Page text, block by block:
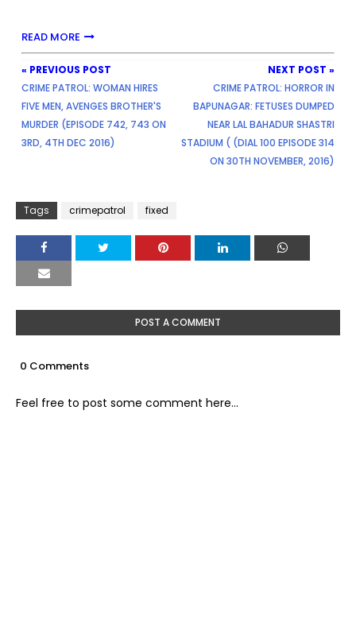
READ MORE
« PREVIOUS POST
CRIME PATROL: WOMAN HIRES
FIVE MEN, AVENGES BROTHER'S
MURDER (EPISODE 742, 743 ON
3RD, 4TH DEC 2016)
NEXT POST »
CRIME PATROL: HORROR IN
BAPUNAGAR: FETUSES DUMPED
NEAR LAL BAHADUR SHASTRI
STADIUM ( (DIAL 100 EPISODE 314
ON 30TH NOVEMBER, 2016)
Tags crimepatrol fixed
POST A COMMENT
0 Comments
Feel free to post some comment here...